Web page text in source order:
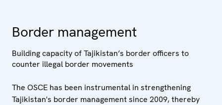
Border management
Building capacity of Tajikistan’s border officers to
counter illegal border movements
The OSCE has been instrumental in strengthening
Tajikistan's border management since 2009, thereby